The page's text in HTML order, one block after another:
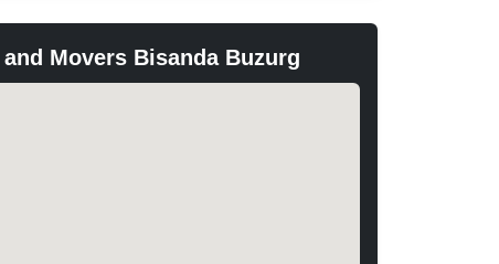
Movers Bisanda Buzurg